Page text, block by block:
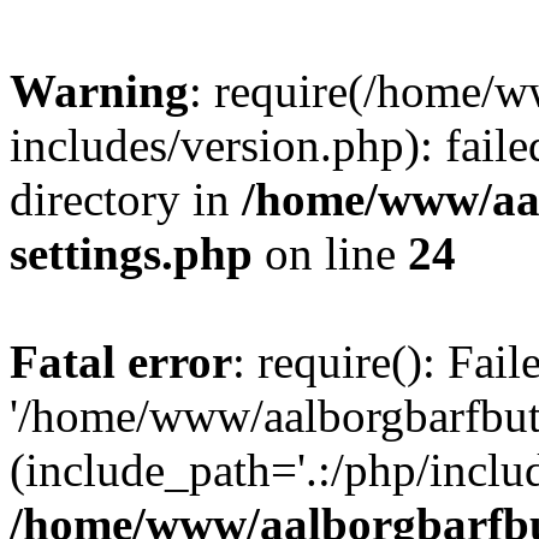
Warning: require(/home/
includes/version.php):
directory in /home/www/
settings.php on line 24
Fatal error: require():
'/home/www/
(include_path='.:/php/
/home/www/